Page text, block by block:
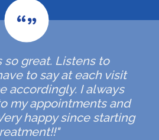
so great. Listens to
to say at each visit
accordingly. I always
my appointments and
happy since starting